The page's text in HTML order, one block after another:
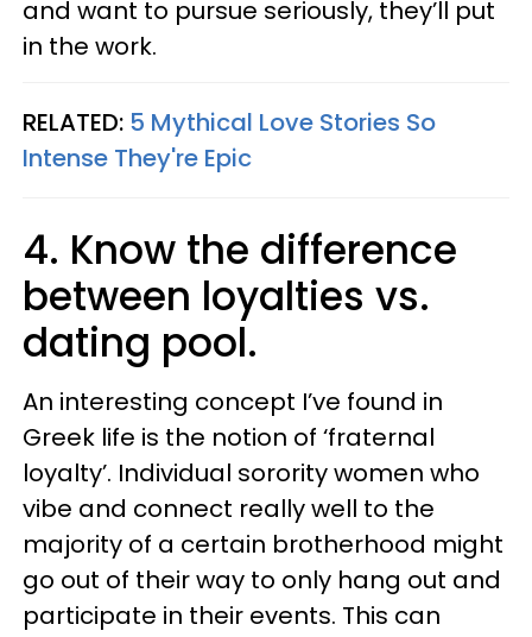
and want to pursue seriously, they’ll put
in the work.
RELATED: 5 Mythical Love Stories So
Intense They're Epic
4. Know the difference
between loyalties vs.
dating pool.
An interesting concept I’ve found in
Greek life is the notion of ‘fraternal
loyalty’. Individual sorority women who
vibe and connect really well to the
majority of a certain brotherhood might
go out of their way to only hang out and
participate in their events. This can